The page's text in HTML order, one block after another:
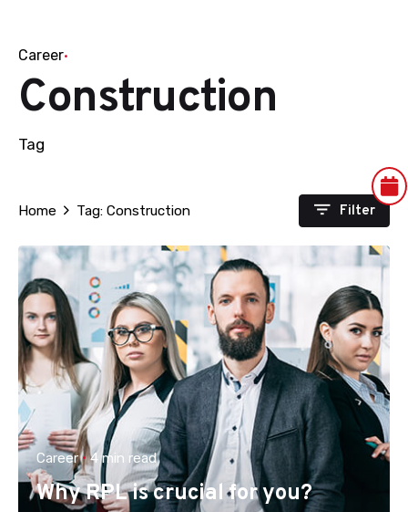
Career
Construction
Tag
Home Tag: Construction Filter
Career 4 min read
Why RPL is crucial for you?